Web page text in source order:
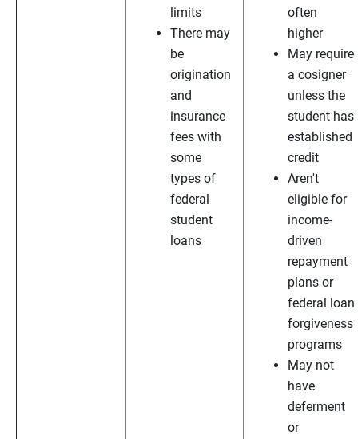
limits
There may
be
origination
and
insurance
fees with
some
types of
federal
student
loans
often
higher
May require
a cosigner
unless the
student has
established
credit
Aren't
eligible for
income-
driven
repayment
plans or
federal loan
forgiveness
programs
May not
have
deferment
or